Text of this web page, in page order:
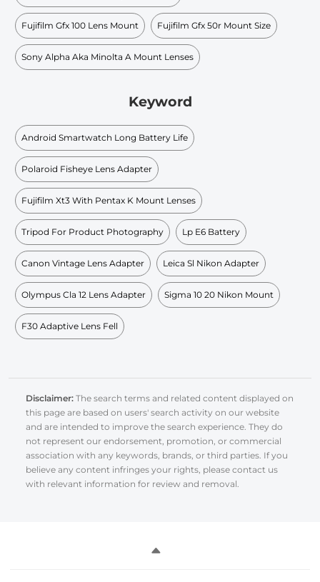
Fujifilm Gfx 100 Lens Mount Fujifilm Gfx 50r Mount Size
Sony Alpha Aka Minolta A Mount Lenses
Keyword
Android Smartwatch Long Battery Life
Polaroid Fisheye Lens Adapter
Fujifilm Xt3 With Pentax K Mount Lenses
Tripod For Product Photography Lp E6 Battery
Canon Vintage Lens Adapter Leica Sl Nikon Adapter
Olympus Cla 12 Lens Adapter Sigma 10 20 Nikon Mount
F30 Adaptive Lens Fell
Disclaimer: The search terms and related content displayed on
this page are based on users' search activity on our website
and are intended to improve the search experience. They do
not represent our endorsement, promotion, or commercial
association with any keywords, brands, or third parties. If you
believe any content infringes your rights, please contact us
with relevant information for review and removal.